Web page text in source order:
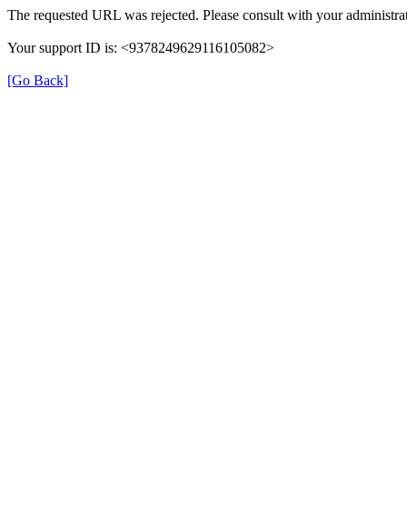
The requested URL was rejected. Please consult with your
Your support ID is: <9378249629116105082>
[Go Back]